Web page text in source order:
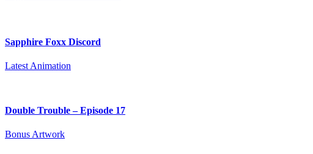
Sapphire Foxx Discord
Latest Animation
Double Trouble – Episode 17
Bonus Artwork